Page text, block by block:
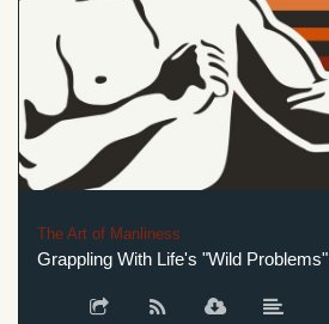
The Art of Manliness
Grappling With Life's "Wild Problems"